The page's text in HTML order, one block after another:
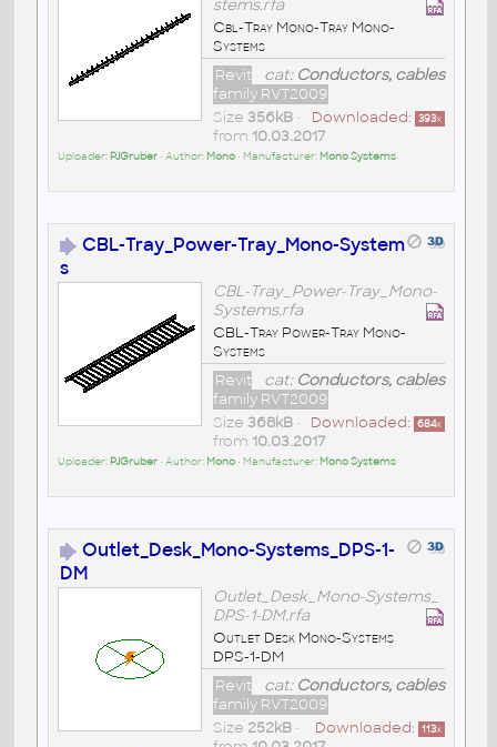
stems.rfa
Cbl-Tray Mono-Tray Mono-
Systems
cat: Conductors, cables
Revit
family RVT2009
Downloaded: 393x
Size 356kB•
from 10.03.2017
Uploader: PJGruber• Author: Mono• Manufacturer: Mono Systems
CBL-Tray_Power-Tray_Mono-System
s
CBL-Tray_Power-Tray_Mono-
Systems.rfa
CBL-Tray Power-Tray Mono-
Systems
cat: Conductors, cables
Revit
family RVT2009
Downloaded: 684x
Size 368kB•
from 10.03.2017
Uploader: PJGruber• Author: Mono• Manufacturer: Mono Systems
Outlet_Desk_Mono-Systems_DPS-1-
DM
Outlet_Desk_Mono-Systems_
DPS-1-DM.rfa
Outlet Desk Mono-Systems
DPS-1-DM
cat: Conductors, cables
Revit
family RVT2009
Downloaded: 113x
Size 252kB•